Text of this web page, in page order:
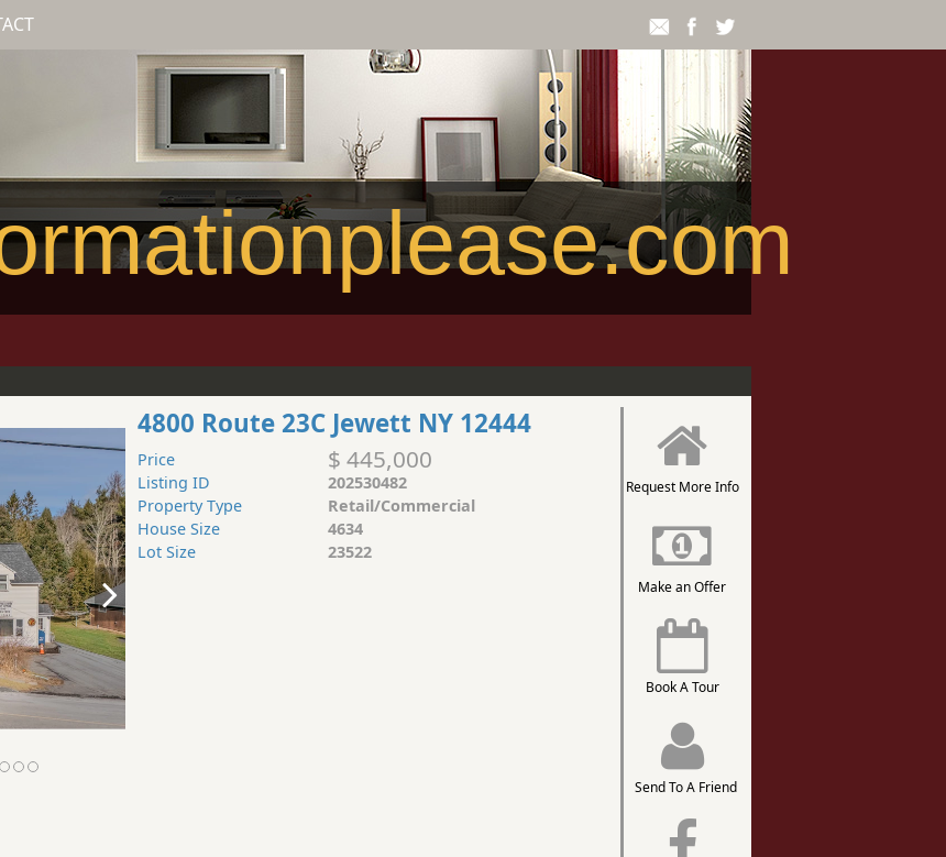
Request More Info
Make an Offer
Book A Tour
Send To A Friend
4800 Route 23C Jewett NY 12444
Price $ 445,000
Listing ID
202530482
Property Type
Retail/Commercial
House Size
4634
Lot Size
23522